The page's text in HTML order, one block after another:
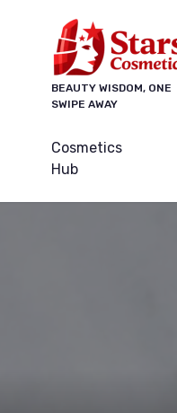
BEAUTY WISDOM, ONE
SWIPE AWAY
Cosmetics
Hub